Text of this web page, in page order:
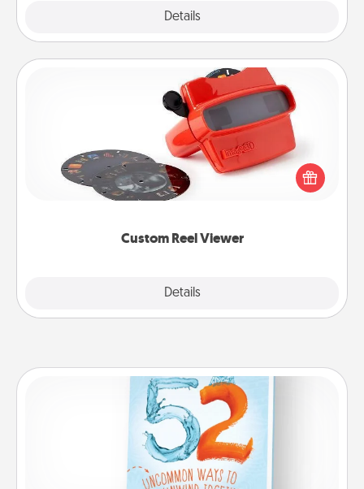
Details
Custom Reel Viewer
Details
Custom Reel Viewer
Here's a gift that is sure to delight! Order a custom
Reel Viewer and watch the magic happen. Your
special someone will “reel" in the love as these
momentous moments are relived over and over